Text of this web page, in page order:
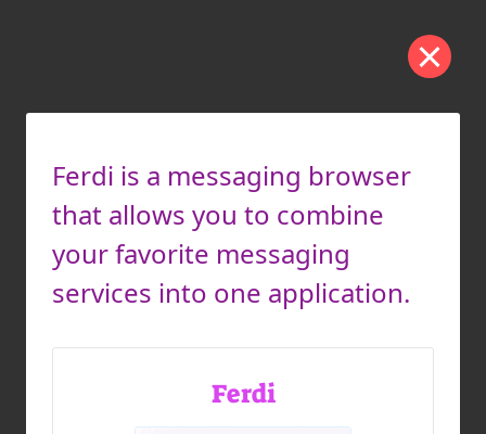
Ferdi is a messaging browser
that allows you to combine
your favorite messaging
services into one application.
Ferdi